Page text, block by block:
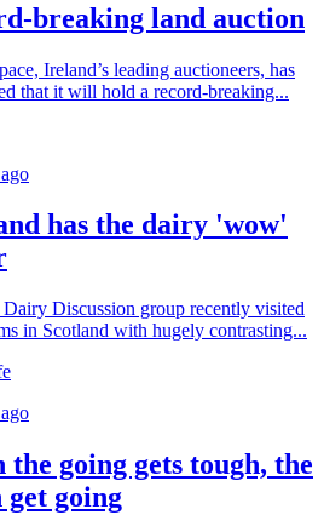
breaking land auction
Ireland’s leading auctioneers, has
that it will hold a record-breaking...
has the dairy 'wow'
Discussion group recently visited
in Scotland with hugely contrasting...
the going gets tough, the
get going